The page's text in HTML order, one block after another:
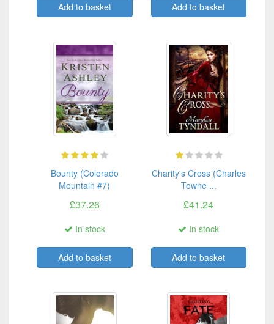
Add to basket Add to basket
Bounty (Colorado
Mountain #7)
£37.26
In stock
Add to basket
Charity's Cross (Charles
Towne ...
£41.24
In stock
Add to basket